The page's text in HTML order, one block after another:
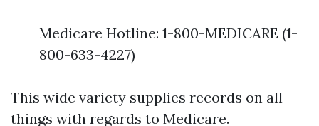
Medicare Hotline: 1-800-MEDICARE (1-
800-633-4227)
This wide variety supplies records on all
things with regards to Medicare.